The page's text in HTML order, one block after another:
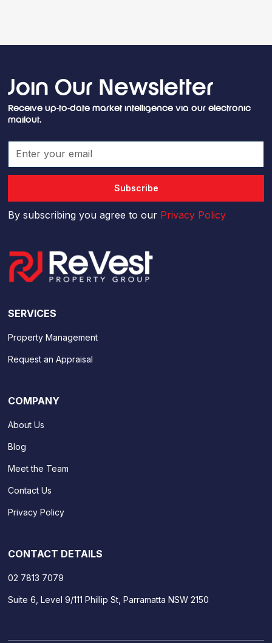
Join Our Newsletter
Receive up-to-date market intelligence via our electronic
mailout.
By subscribing you agree to our Privacy Policy
SERVICES
Property Management
Request an Appraisal
COMPANY
About Us
Blog
Meet the Team
Contact Us
Privacy Policy
CONTACT DETAILS
02 7813 7079
Suite 6, Level 9/111 Phillip St, Parramatta NSW 2150